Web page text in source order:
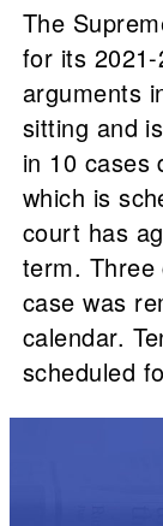
The
for its
arguments
sitting and
in 10 cases
which is
court has
term. Three
case was
calendar.
scheduled